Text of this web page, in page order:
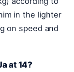
in the lighter
on speed and
at 14?